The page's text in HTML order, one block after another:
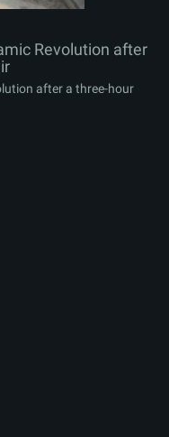
Revolution after
after a three-hour